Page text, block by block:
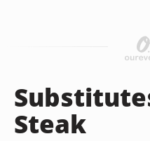
Steak